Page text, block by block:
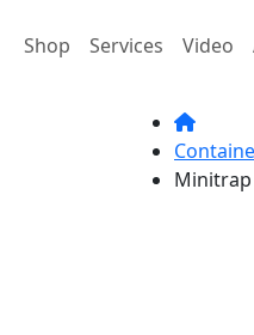
Shop Services Video